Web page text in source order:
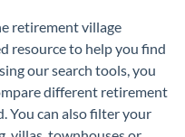
retirement village
resource to help you find
our search tools, you
different retirement
You can also filter your